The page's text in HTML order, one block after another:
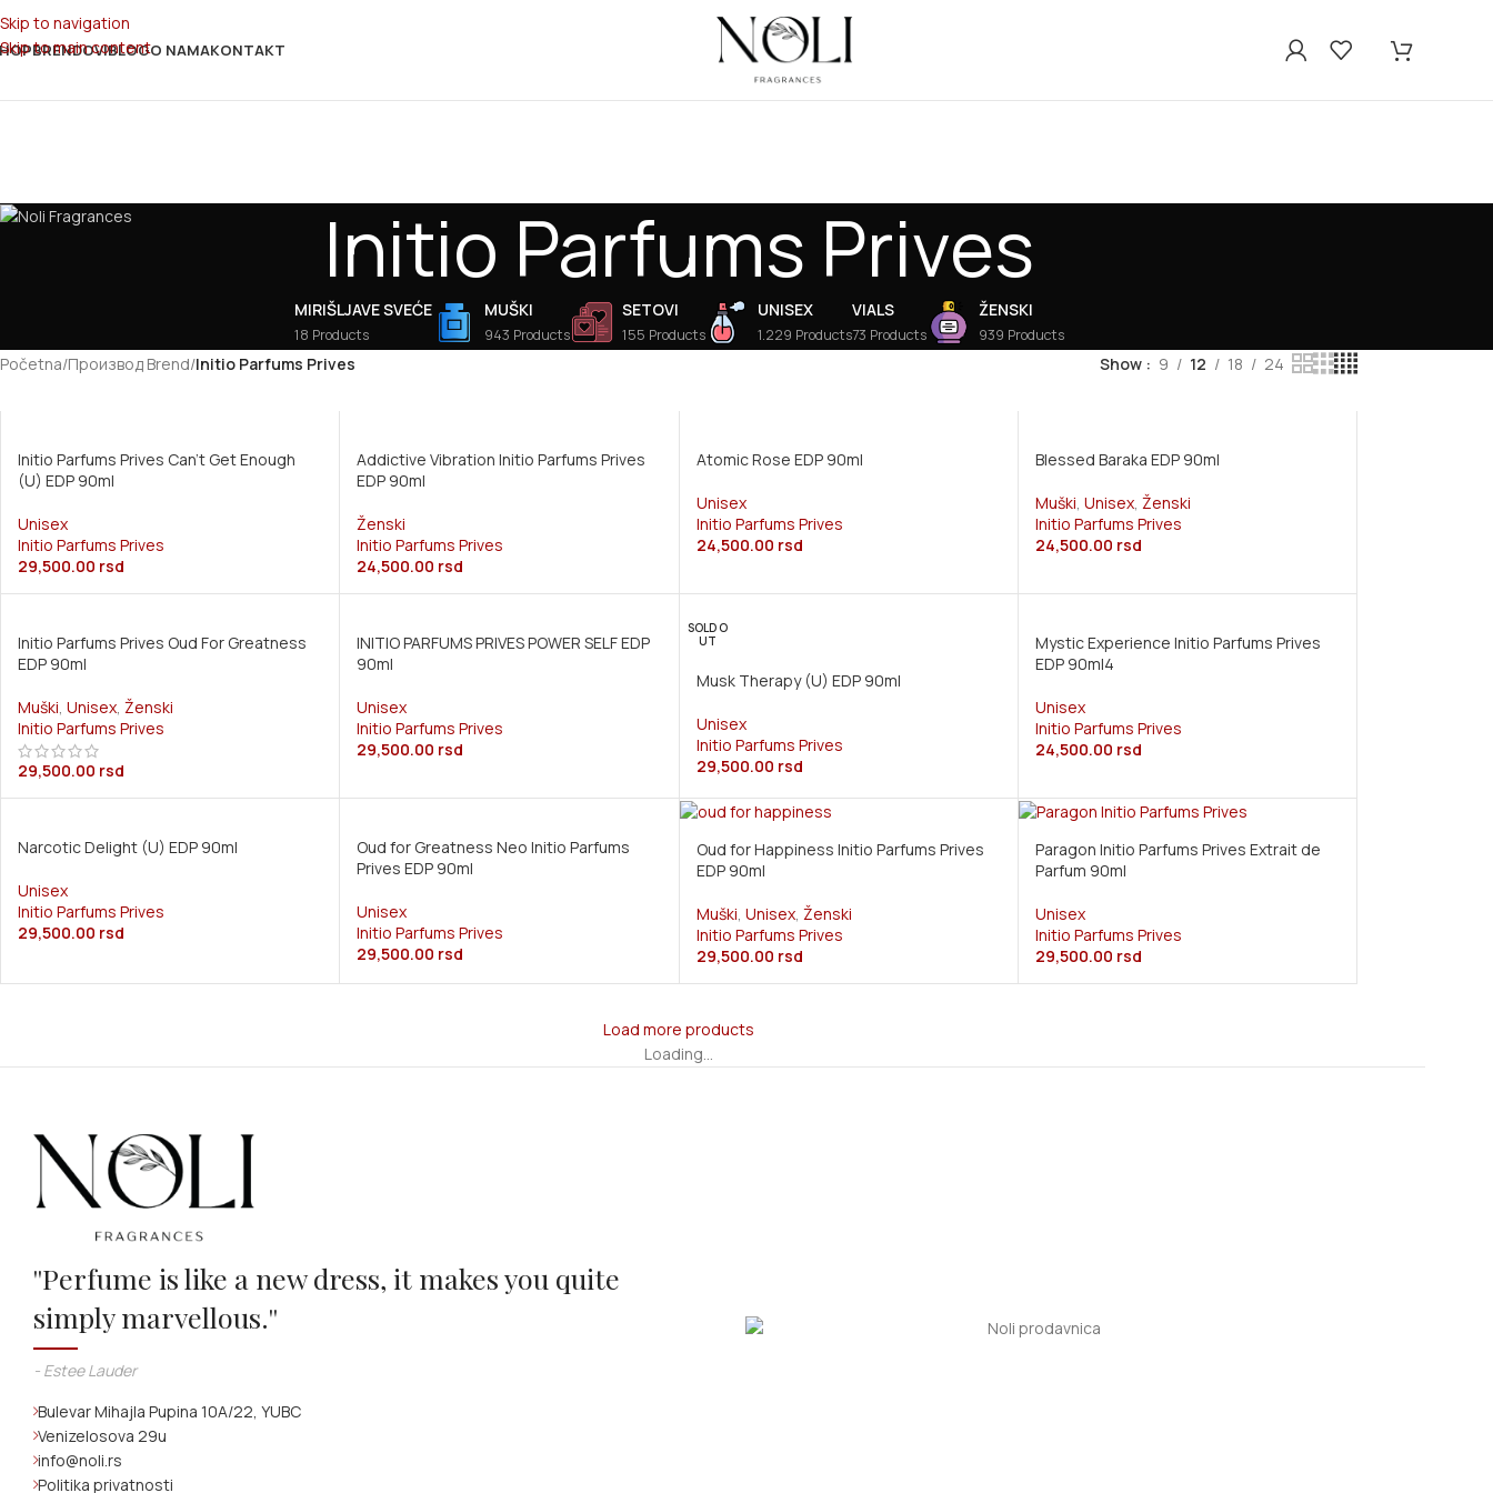
Skip to navigation
Skip to main content
BRENDOVIBLOGO NAMAKONTAKT
Initio Parfums Prives
MIRIŠLJAVE SVEĆE
18 Products
MUŠKI
943 Products
SETOVI
155 Products
UNISEX
1.229 Products
VIALS
73 Products
ŽENSKI
939 Products
Početna/Производ Brend/Initio Parfums Prives Show 9 12 18 24
Initio Parfums Prives Can’t Get Enough
(U) EDP 90ml
Unisex
Initio Parfums Prives
29,500.00 rsd
Addictive Vibration Initio Parfums Prives
EDP 90ml
Ženski
Initio Parfums Prives
24,500.00 rsd
Atomic Rose EDP 90ml
Unisex
Initio Parfums Prives
24,500.00 rsd
Blessed Baraka EDP 90ml
Muški, Unisex, Ženski
Initio Parfums Prives
24,500.00 rsd
Initio Parfums Prives Oud For Greatness
EDP 90ml
Muški, Unisex, Ženski
Initio Parfums Prives
29,500.00 rsd
INITIO PARFUMS PRIVES POWER SELF EDP
90ml
Unisex
Initio Parfums Prives
29,500.00 rsd
SOLD O
UT
Musk Therapy (U) EDP 90ml
Unisex
Initio Parfums Prives
29,500.00 rsd
Mystic Experience Initio Parfums Prives
EDP 90ml4
Unisex
Initio Parfums Prives
24,500.00 rsd
Narcotic Delight (U) EDP 90ml
Unisex
Initio Parfums Prives
29,500.00 rsd
Oud for Greatness Neo Initio Parfums
Prives EDP 90ml
Unisex
Initio Parfums Prives
29,500.00 rsd
Oud for Happiness Initio Parfums Prives
EDP 90ml
Muški Unisex, Ženski
Initio Parfums Prives
29,500.00 rsd
Paragon Initio Parfums Prives Extrait de
Parfum 90ml
Unisex
Initio Parfums Prives
29,500.00 rsd
Load more products
Loading...
''Perfume is like a new dress, it makes you quite
simply marvellous.''
- Estee Lauder
Bulevar Mihajla Pupina 10A/22, YUBC
Venizelosova 29u
info@noli.rs
Politika privatnosti